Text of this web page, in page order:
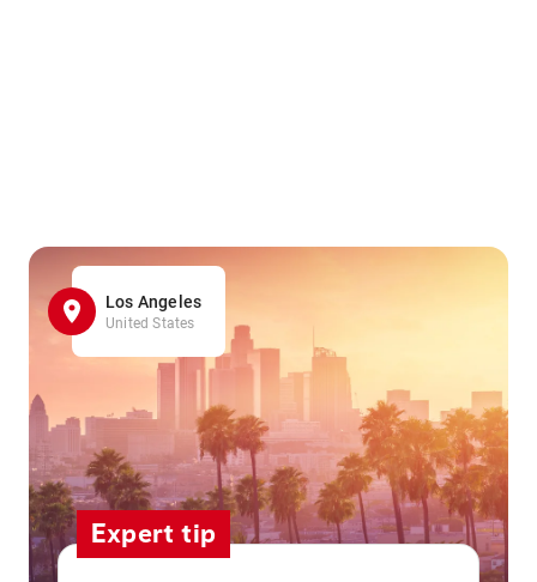
Los Angeles
United States
Expert tip